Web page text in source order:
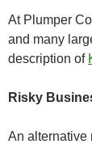
At Plumper
and many
description of
Risky
An alternative